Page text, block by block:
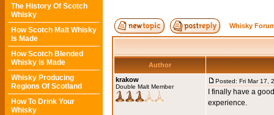
The History Of Scotch
Whisky
How Scotch Malt Whisky
Is Made
How Scotch Blended
Whisky Is Made
Whisky Producing
Regions Of Scotland
How To Drink Your
Whisky
Whisky
Author
krakow
Double Malt Member
Posted: Fri Mar 17,
I finally have a
experience.